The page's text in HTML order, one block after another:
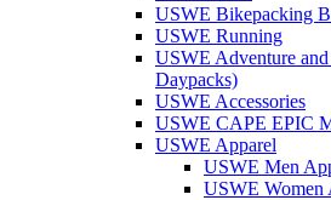
USWE Bikepacking
USWE Running
USWE Adventure
Daypacks)
USWE Accessories
USWE CAPE EPIC
USWE Apparel
USWE Men
USWE Women